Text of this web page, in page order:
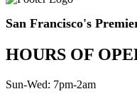
San Francisco's
HOURS OF
Sun-Wed: 7pm-2am